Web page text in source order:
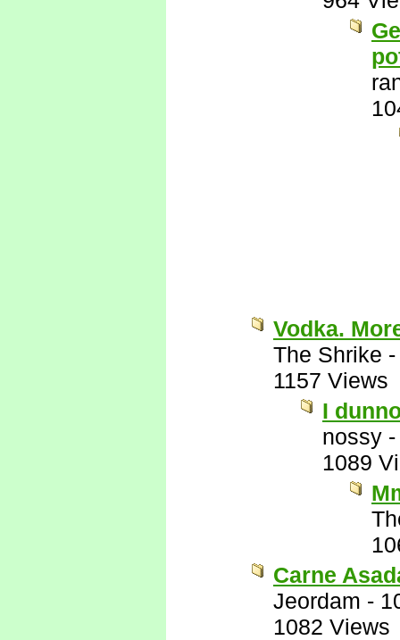
Vodka.
The Shrike
1157 Views
I
nossy
1089
Carne
Jeordam -
1082 Views